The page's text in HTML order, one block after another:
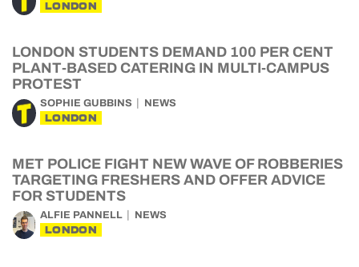
LONDON
LONDON STUDENTS DEMAND 100 PER CENT
PLANT-BASED CATERING IN MULTI-CAMPUS
PROTEST
SOPHIE GUBBINS NEWS
LONDON
MET POLICE FIGHT NEW WAVE OF ROBBERIES
TARGETING FRESHERS AND OFFER ADVICE
FOR STUDENTS
ALFIE PANNELL NEWS
LONDON